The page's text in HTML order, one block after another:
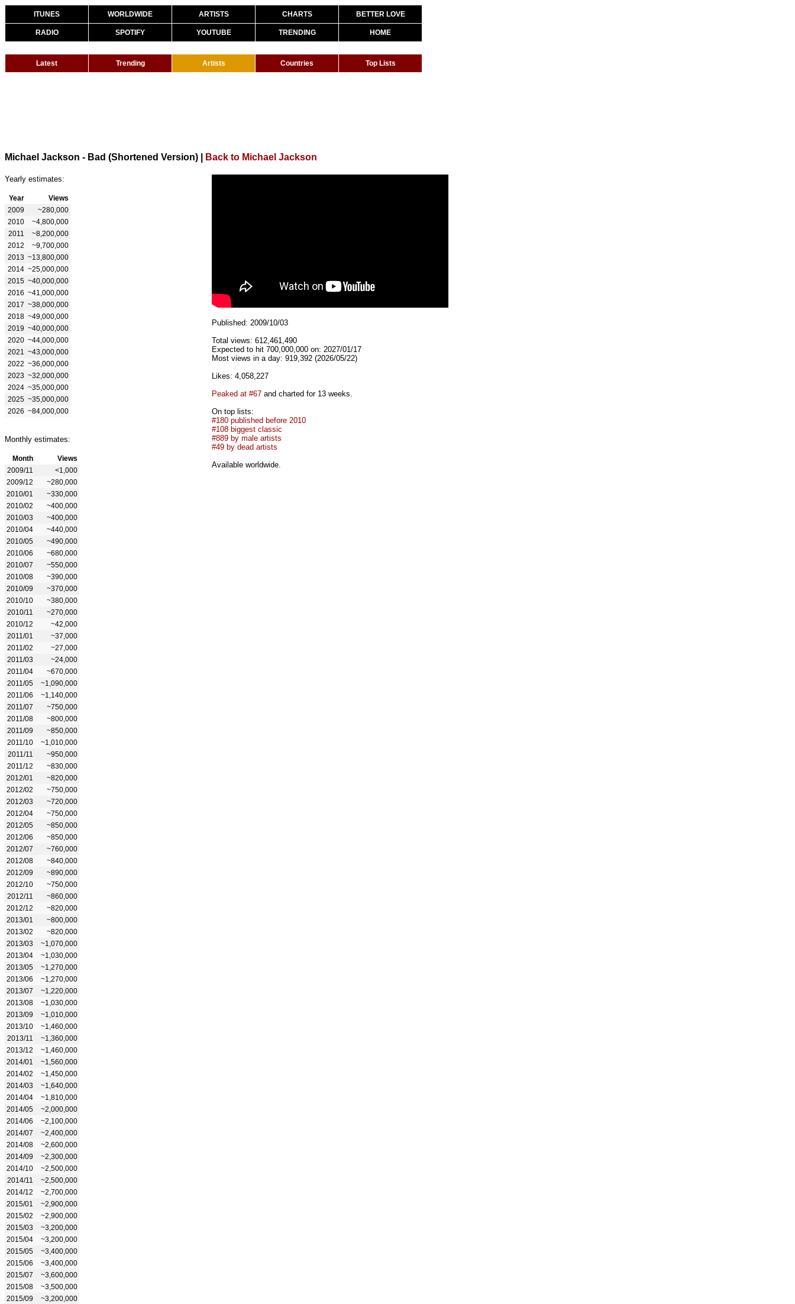
ITUNES WORLDWIDE ARTISTS CHARTS BETTER LOVE
RADIO SPOTIFY YOUTUBE TRENDING HOME
Latest Trending Artists Countries Top Lists
Michael Jackson - Bad (Shortened Version) Back to Michael Jackson
Yearly estimates:
Year
Views
2009
~280,000
2010
~4,800,000
2011
~8,200,000
2012
~9,700,000
2013 ~13,800,000
2014 ~25,000,000
2015 ~40,000,000
2016 ~41,000,000
2017 ~38,000,000
2018 ~49,000,000
2019 ~40,000,000
2020 ~44,000,000
2021
~43,000,000
2022 ~36,000,000
2023 ~32,000,000
2024 ~35,000,000
2025 ~35,000,000
2026 ~84,000,000
Monthly estimates:
Month
Views
2009/11
<1,000
2009/12
~280,000
2010/01
~330,000
2010/02
~400,000
2010/03
~400,000
2010/04
~440,000
2010/05
~490,000
2010/06
~680,000
2010/07
~550,000
2010/08
~390,000
2010/09
~370,000
2010/10
~380,000
2010/11
~270,000
2010/12
~42,000
2011/01
~37,000
2011/02
~27,000
2011/03
~24,000
2011/04
~670,000
2011/05
~1,090,000
2011/06
~1,140,000
2011/07
~750,000
2011/08
~800,000
2011/09
~850,000
2011/10
~1,010,000
2011/11
~950,000
2011/12
~830,000
2012/01
~820,000
2012/02
~750,000
2012/03
~720,000
2012/04
~750,000
2012/05
~850,000
2012/06
~850,000
2012/07
~760,000
2012/08
~840,000
2012/09
~890,000
2012/10
~750,000
2012/11
~860,000
2012/12
~820,000
2013/01
~800,000
2013/02
~820,000
2013/03
~1,070,000
2013/04
~1,030,000
2013/05
~1,270,000
2013/06
~1,270,000
2013/07
~1,220,000
2013/08
~1,030,000
2013/09
~1,010,000
2013/10
~1,460,000
2013/11
~1,360,000
2013/12
~1,460,000
2014/01
~1,560,000
2014/02
~1,450,000
2014/03
~1,640,000
2014/04
~1,810,000
2014/05
~2,000,000
2014/06
~2,100,000
2014/07
~2,400,000
2014/08
~2,600,000
2014/09
~2,300,000
2014/10
~2,500,000
2014/11
~2,500,000
2014/12
~2,700,000
2015/01
~2,900,000
2015/02
~2,900,000
2015/03
~3,200,000
2015/04
~3,200,000
2015/05
~3,400,000
2015/06
~3,400,000
2015/07
~3,600,000
2015/08
~3,500,000
2015/09
~3,200,000
Published: 2009/10/03
Total views: 612,461,490
Expected to hit 700,000,000 on: 2027/01/17
Most views in a day: 919,392 (2026/05/22)
Likes: 4,058,227
Peaked at #67 and charted for 13 weeks.
On top lists:
#180 published before 2010
#108 biggest classic
#889 by male artists
#49 by dead artists
Available worldwide.